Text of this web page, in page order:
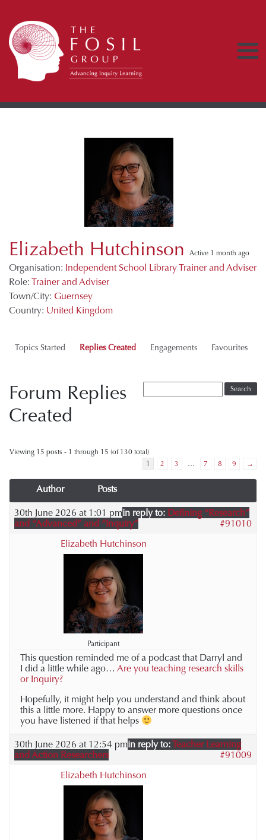
Elizabeth Hutchinson Active 1 month ago
Organisation: Independent School Library Trainer and Adviser
Role: Trainer and Adviser
Town/City: Guernsey
Country: United Kingdom
Topics Started Replies Created Engagements Favourites
Forum Replies
Created
Viewing 15 posts - 1 through 15 (of 130 total)
1
2 3 … 7 8 9 →
Author Posts
30th June 2026 at 1:01 pmin reply to: Defining “Research”
and “Advanced” and “Inquiry”
#91010
Elizabeth Hutchinson
Participant
This question reminded me of a podcast that Darryl and
I did a little while ago… Are you teaching research skills
or Inquiry?
Hopefully, it might help you understand and think about
this a little more. Happy to answer more questions once
you have listened if that helps
30th June 2026 at 12:54 pmin reply to:Teacher Learning
and Action Researchers
#91009
Elizabeth Hutchinson